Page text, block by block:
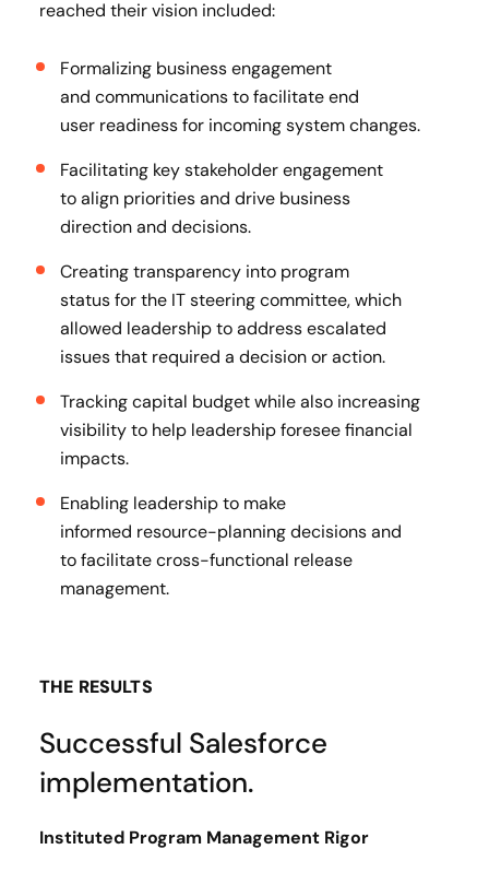
reached their vision included:
Formalizing business engagement
and communications to facilitate end
user readiness for incoming system changes.
Facilitating key stakeholder engagement
to align priorities and drive business
direction and decisions​.
Creating transparency into program
status for the IT steering committee, which
allowed leadership to address escalated
issues that required a decision or action​.
Tracking capital budget while also increasing
visibility to help leadership foresee financial
impacts​.
Enabling leadership to make
informed resource-planning decisions and
to facilitate cross-functional release
management.
THE RESULTS
Successful Salesforce
implementation.
Instituted Program Management Rigor​